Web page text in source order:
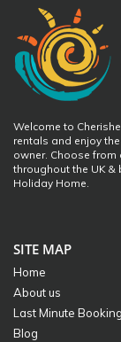
Welcome to
rentals and enjoy
owner. Choose
throughout the UK &
Holiday Home.
SITE MAP
Home
About us
Last Minute
Blog